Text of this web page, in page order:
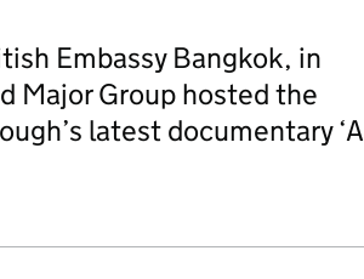
Embassy Bangkok, in
Major Group hosted the
latest documentary ‘A